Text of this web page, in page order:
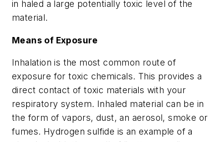
in haled a large potentially toxic level of the
material.
Means of Exposure
Inhalation is the most common route of
exposure for toxic chemicals. This provides a
direct contact of toxic materials with your
respiratory system. Inhaled material can be in
the form of vapors, dust, an aerosol, smoke or
fumes. Hydrogen sulfide is an example of a